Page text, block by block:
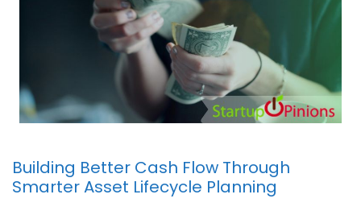
Building Better Cash Flow Through
Smarter Asset Lifecycle Planning